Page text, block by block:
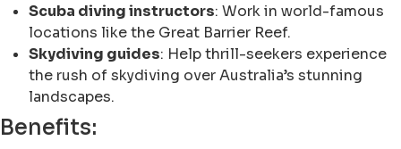
Scuba diving instructors: Work in world-famous
locations like the Great Barrier Reef.
Skydiving guides: Help thrill-seekers experience
the rush of skydiving over Australia’s stunning
landscapes.
Benefits: